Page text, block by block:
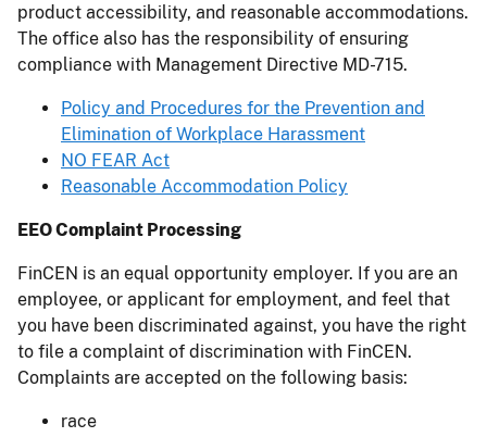
product accessibility, and reasonable accommodations.
The office also has the responsibility of ensuring
compliance with Management Directive MD-715.
Policy and Procedures for the Prevention and
Elimination of Workplace Harassment
NO FEAR Act
Reasonable Accommodation Policy
EEO Complaint Processing
FinCEN is an equal opportunity employer. If you are an
employee, or applicant for employment, and feel that
you have been discriminated against, you have the right
to file a complaint of discrimination with FinCEN.
Complaints are accepted on the following basis:
race